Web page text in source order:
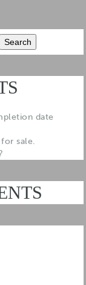
date
sale.